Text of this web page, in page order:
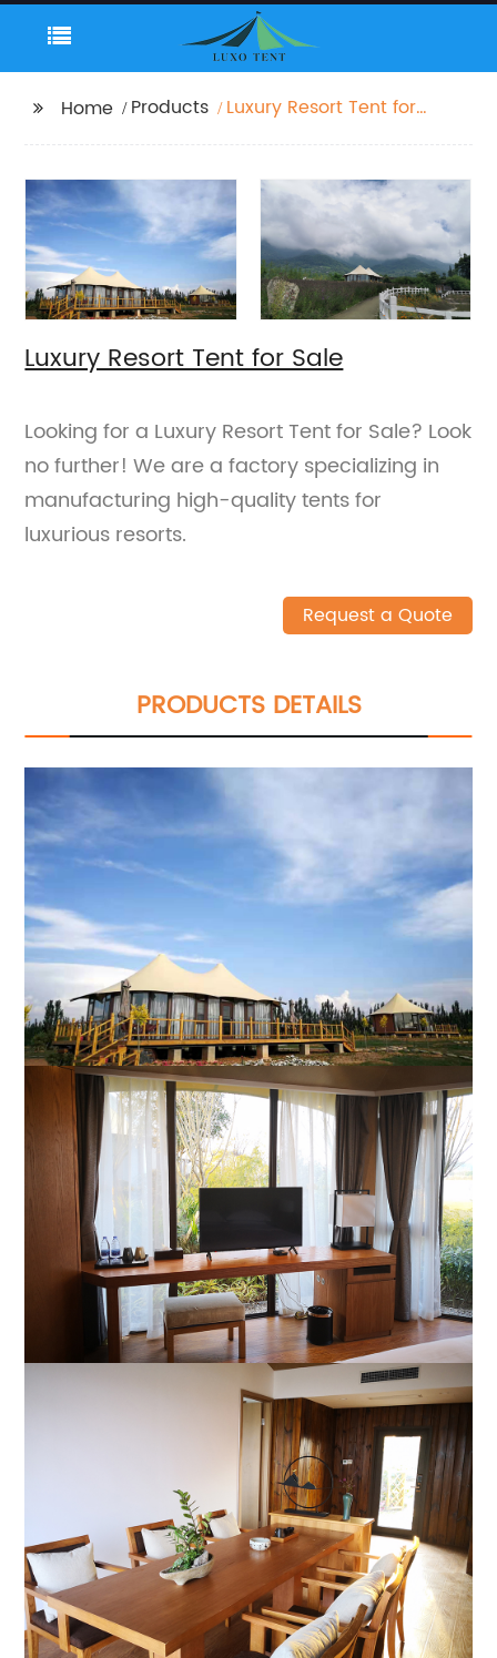
Home Products
Luxury Resort Tent for
Luxury Resort Tent for Sale
Looking for a Luxury Resort Tent for Sale? Look
no further! We are a factory specializing in
manufacturing high-quality tents for
luxurious resorts.
Request a Quote
PRODUCTS DETAILS